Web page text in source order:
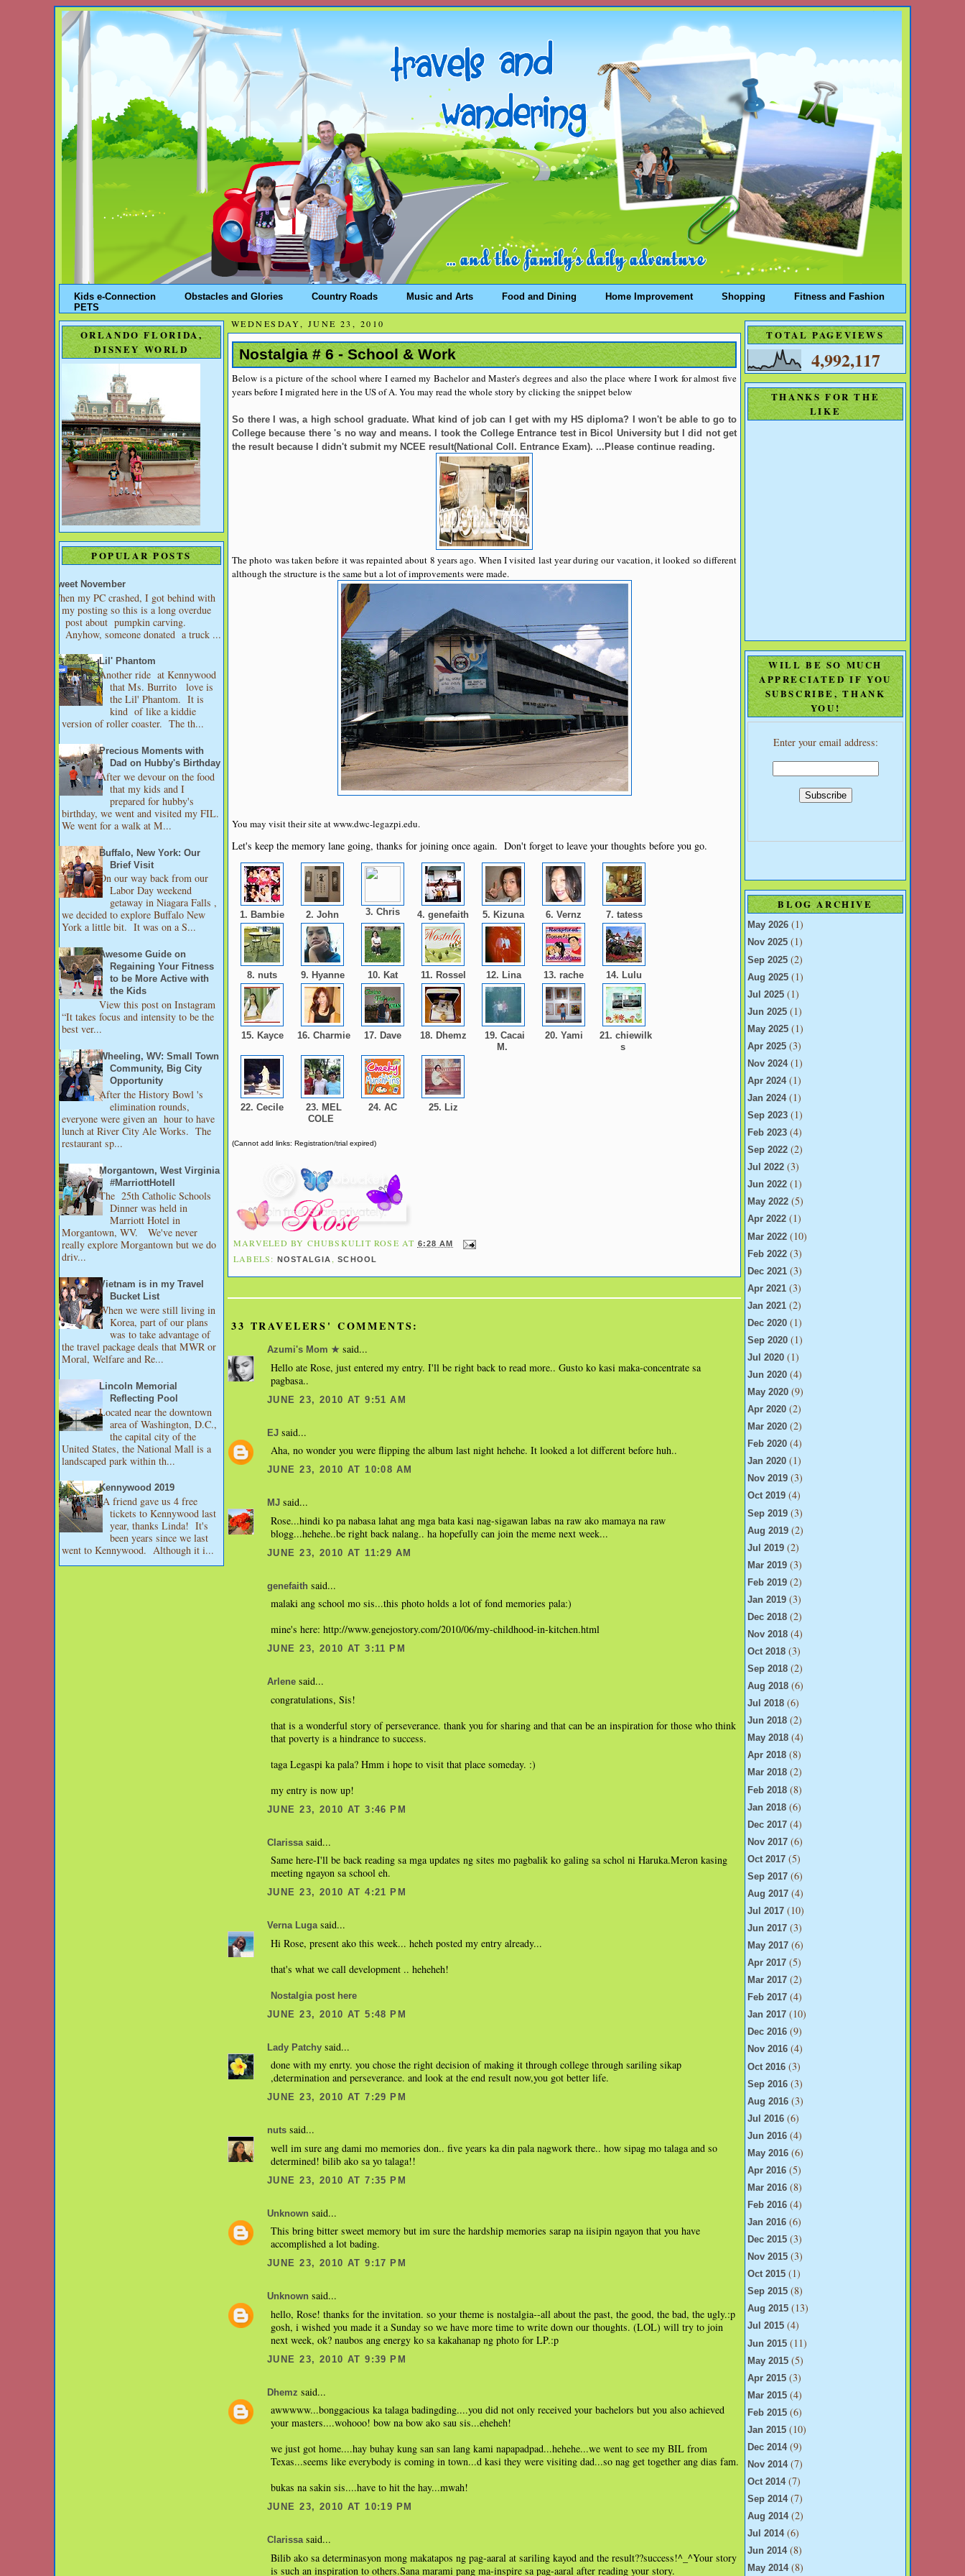
Kids e-Connection Obstacles and Glories Country Roads Music and Arts Food and Dining Home Improvement Shopping
Fitness and Fashion
PETS
ORLANDO FLORIDA,
DISNEY WORLD
POPULAR POSTS
Sweet November
When my PC crashed, I got behind with
my posting so this is a long overdue
post about pumpkin carving.
Anyhow, someone donated a truck ...
Lil' Phantom
Another ride at Kennywood
that Ms. Burrito love is
the Lil' Phantom. It is
kind of like a kiddie
version of roller coaster. The th...
Precious Moments with
Dad on Hubby's Birthday
After we devour on the food
that my kids and I
prepared for hubby's
birthday, we went and visited my FIL.
We went for a walk at M...
Buffalo, New York: Our
Brief Visit
On our way back from our
Labor Day weekend
getaway in Niagara Falls ,
we decided to explore Buffalo New
York a little bit. It was on a S...
Awesome Guide on
Regaining Your Fitness
to be More Active with
the Kids
View this post on Instagram
“It takes focus and intensity to be the
best ver...
Wheeling, WV: Small Town
Community, Big City
Opportunity
After the History Bowl 's
elimination rounds,
everyone were given an hour to have
lunch at River City Ale Works. The
restaurant sp...
Morgantown, West Virginia
#MarriottHotell
The 25th Catholic Schools
Dinner was held in
Marriott Hotel in
Morgantown, WV. We've never
really explore Morgantown but we do
driv...
Vietnam is in my Travel
Bucket List
When we were still living in
Korea, part of our plans
was to take advantage of
the travel package deals that MWR or
Moral, Welfare and Re...
Lincoln Memorial
Reflecting Pool
Located near the downtown
area of Washington, D.C.,
the capital city of the
United States, the National Mall is a
landscaped park within th...
Kennywood 2019
A friend gave us 4 free
tickets to Kennywood last
year, thanks Linda! It's
been years since we last
went to Kennywood. Although it i...
WEDNESDAY, JUNE 23, 2010
Nostalgia # 6 - School & Work
Below is a picture of the school where I earned my Bachelor and Master's degrees and also the place where I work for almost five
years before I migrated here in the US of A. You may read the whole story by clicking the snippet below
So there I was, a high school graduate. What kind of job can I get with my HS diploma? I won't be able to go to
College because there 's no way and means. I took the College Entrance test in Bicol University but I did not get
the result because I didn't submit my NCEE result(National Coll. Entrance Exam). ...Please continue reading.
The photo was taken before it was repainted about 8 years ago. When I visited last year during our vacation, it looked so different
although the structure is the same but a lot of improvements were made.
You may visit their site at www.dwc-legazpi.edu.
Let's keep the memory lane going, thanks for joining once again. Don't forget to leave your thoughts before you go.
1. Bambie 2. John 3. Chris 4. genefaith 5. Kizuna 6. Vernz 7. tatess
8. nuts 9. Hyanne 10. Kat 11. Rossel 12. Lina 13. rache 14. Lulu
15. Kayce 16. Charmie 17. Dave 18. Dhemz
19. Cacai
M.
20. Yami
21. chiewilk
s
22. Cecile
23. MEL
COLE
24. AC 25. Liz
(Cannot add links: Registration/trial expired)
MARVELED BY CHUBSKULIT ROSE AT 6:28 AM
LABELS: NOSTALGIA ,SCHOOL
33 TRAVELERS' COMMENTS:
Azumi's Mom ★ said...
Hello ate Rose, just entered my entry. I'll be right back to read more.. Gusto ko kasi maka-concentrate sa
pagbasa..
JUNE 23, 2010 AT 9:51 AM
EJ said...
Aha, no wonder you were flipping the album last night hehehe. It looked a lot different before huh..
JUNE 23, 2010 AT 10:08 AM
MJ said...
Rose...hindi ko pa nabasa lahat ang mga bata kasi nag-sigawan labas na raw ako mamaya na raw
blogg...hehehe..be right back nalang.. ha hopefully can join the meme next week...
JUNE 23, 2010 AT 11:29 AM
genefaith said...
malaki ang school mo sis...this photo holds a lot of fond memories pala:)
mine's here: http://www.genejostory.com/2010/06/my-childhood-in-kitchen.html
JUNE 23, 2010 AT 3:11 PM
Arlene said...
congratulations, Sis!
that is a wonderful story of perseverance. thank you for sharing and that can be an inspiration for those who think
that poverty is a hindrance to success.
taga Legaspi ka pala? Hmm i hope to visit that place someday. :)
my entry is now up!
JUNE 23, 2010 AT 3:46 PM
Clarissasaid...
Same here-I'll be back reading sa mga updates ng sites mo pagbalik ko galing sa schol ni Haruka.Meron kasing
meeting ngayon sa school eh.
JUNE 23, 2010 AT 4:21 PM
Verna Lugasaid...
Hi Rose, present ako this week... heheh posted my entry already...
that's what we call development .. heheheh!
Nostalgia post here
JUNE 23, 2010 AT 5:48 PM
Lady Patchy said...
done with my enrty. you chose the right decision of making it through college through sariling sikap
,determination and perseverance. and look at the end result now,you got better life.
JUNE 23, 2010 AT 7:29 PM
nuts said...
well im sure ang dami mo memories don.. five years ka din pala nagwork there.. how sipag mo talaga and so
determined! bilib ako sa yo talaga!!
JUNE 23, 2010 AT 7:35 PM
Unknown said...
This bring bitter sweet memory but im sure the hardship memories sarap na iisipin ngayon that you have
accomplished a lot bading.
JUNE 23, 2010 AT 9:17 PM
Unknown said...
hello, Rose! thanks for the invitation. so your theme is nostalgia--all about the past, the good, the bad, the ugly.:p
gosh, i wished you made it a Sunday so we have more time to write down our thoughts. (LOL) will try to join
next week, ok? naubos ang energy ko sa kakahanap ng photo for LP.:p
JUNE 23, 2010 AT 9:39 PM
Dhemz said...
awwwww...bonggacious ka talaga badingding....you did not only received your bachelors but you also achieved
your masters....wohooo! bow na bow ako sau sis...eheheh!
we just got home....hay buhay kung san san lang kami napapadpad...hehehe...we went to see my BIL from
Texas...seems like everybody is coming in town...d kasi they were visiting dad...so nag get together ang dias fam.
bukas na sakin sis....have to hit the hay...mwah!
JUNE 23, 2010 AT 10:19 PM
Clarissasaid...
Bilib ako sa determinasyon mong makatapos ng pag-aaral at sariling kayod and the result??success!^_^Your story
is such an inspiration to others.Sana marami pang ma-inspire sa pag-aaral after reading your story.
TOTAL PAGEVIEWS
4,992,117
THANKS FOR THE
LIKE
WILL BE SO MUCH
APPRECIATED IF YOU
SUBSCRIBE, THANK
YOU!
Enter your email address:
BLOG ARCHIVE
May 2026 (1)
Nov 2025 (1)
Sep 2025 (2)
Aug 2025 (1)
Jul 2025 (1)
Jun 2025 (1)
May 2025 (1)
Apr 2025 (3)
Nov 2024(1)
Apr 2024(1)
Jan 2024(1)
Sep 2023 (1)
Feb 2023 (4)
Sep 2022 (2)
Jul 2022 (3)
Jun 2022 (1)
May 2022 (5)
Apr 2022 (1)
Mar 2022 (10)
Feb 2022 (3)
Dec 2021 (3)
Apr 2021 (3)
Jan 2021 (2)
Dec 2020 (1)
Sep 2020 (1)
Jul 2020 (1)
Jun 2020 (4)
May 2020 (9)
Apr 2020 (2)
Mar 2020 (2)
Feb 2020 (4)
Jan 2020 (1)
Nov 2019 (3)
Oct 2019 (4)
Sep 2019 (3)
Aug 2019 (2)
Jul 2019 (2)
Mar 2019 (3)
Feb 2019 (2)
Jan 2019 (3)
Dec 2018 (2)
Nov 2018 (4)
Oct 2018 (3)
Sep 2018 (2)
Aug 2018 (6)
Jul 2018 (6)
Jun 2018 (2)
May 2018 (4)
Apr 2018 (8)
Mar 2018 (2)
Feb 2018 (8)
Jan 2018 (6)
Dec 2017 (4)
Nov 2017 (6)
Oct 2017 (5)
Sep 2017 (6)
Aug 2017 (4)
Jul 2017 (10)
Jun 2017 (3)
May 2017 (6)
Apr 2017 (5)
Mar 2017 (2)
Feb 2017 (4)
Jan 2017 (10)
Dec 2016 (9)
Nov 2016 (4)
Oct 2016 (3)
Sep 2016 (3)
Aug 2016 (3)
Jul 2016 (6)
Jun 2016 (4)
May 2016 (6)
Apr 2016 (5)
Mar 2016 (8)
Feb 2016 (4)
Jan 2016 (6)
Dec 2015 (3)
Nov 2015 (3)
Oct 2015 (1)
Sep 2015 (8)
Aug 2015 (13)
Jul 2015 (4)
Jun 2015 (11)
May 2015 (5)
Apr 2015 (3)
Mar 2015 (4)
Feb 2015 (6)
Jan 2015 (10)
Dec 2014(9)
Nov 2014(7)
Oct 2014(7)
Sep 2014(7)
Aug 2014(2)
Jul 2014(6)
Jun 2014(8)
May 2014(8)